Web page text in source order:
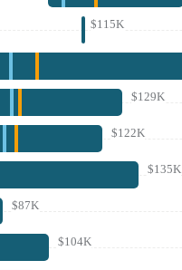
$115K
$129K
$122K
$135K
$87K
$104K